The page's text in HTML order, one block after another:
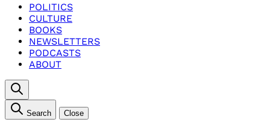
POLITICS
CULTURE
BOOKS
NEWSLETTERS
PODCASTS
ABOUT
Search Close